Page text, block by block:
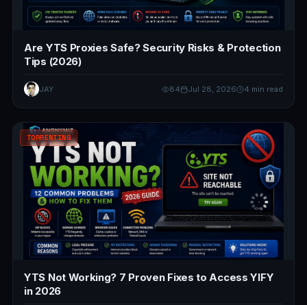
Are YTS Proxies Safe? Security Risks & Protection
Tips (2026)
JAY 84 Jul 28, 2026 4 min read
TORRENTING
YTS Not Working? 7 Proven Fixes to Access YIFY
in 2026